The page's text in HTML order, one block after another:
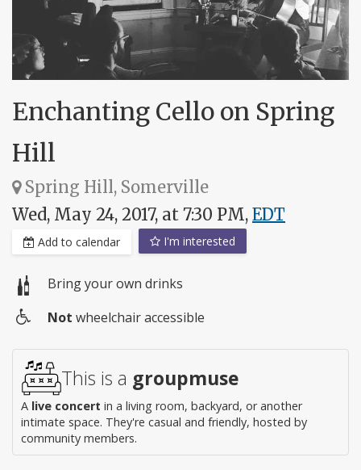
Enchanting Cello on Spring
Hill
Spring Hill, Somerville
Wed, May 24, 2017, at 7:30 PM, EDT
Add to calendar I'm interested
Bring your own drinks
access
Not wheelchair accessible
This is a groupmuse
A live concert in a living room, backyard, or another
intimate space. They're casual and friendly, hosted by
community members.